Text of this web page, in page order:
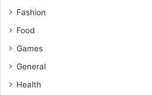
Fashion
Food
Games
General
Health